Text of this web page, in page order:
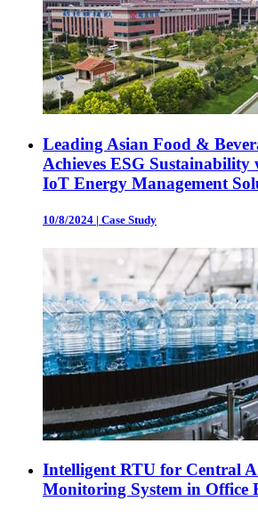
Leading Asian Food &
Achieves ESG
IoT Energy Management
10/8/2024 | Case Study
Intelligent RTU for Central
Monitoring System in Office